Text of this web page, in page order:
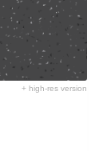
+ high-res version